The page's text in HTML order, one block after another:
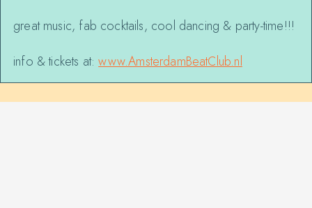
great music, fab cocktails, cool dancing & party-time!!!
info & tickets at:www.AmsterdamBeatClub.nl